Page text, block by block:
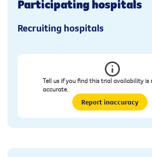
Participating hospitals
Recruiting hospitals
Tell us if you find this trial availability is
accurate.
Report inaccuracy